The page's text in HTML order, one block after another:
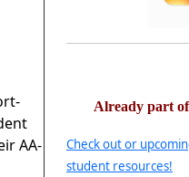
Already part
Check out or
student resources!
AA-